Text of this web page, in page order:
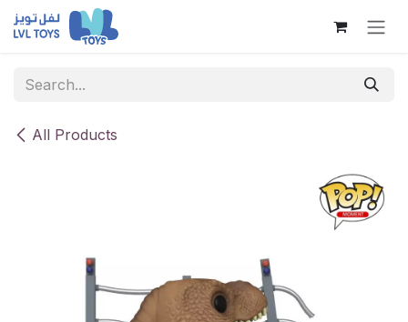
Skip to Content
All Products